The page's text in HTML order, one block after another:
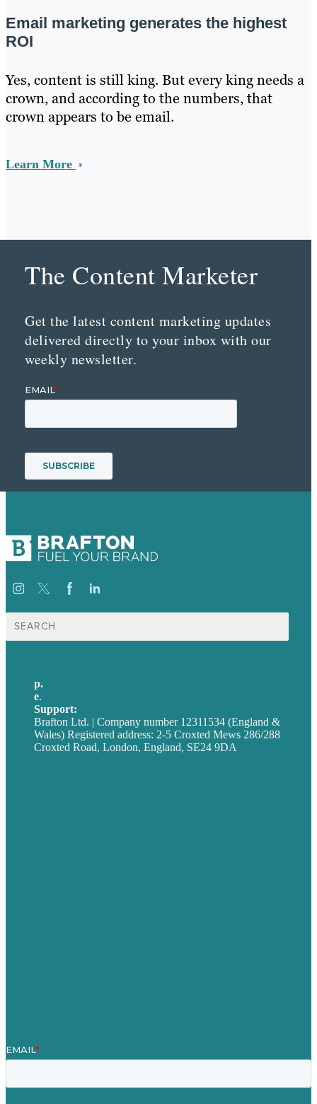
Email marketing generates the highest
ROI
Yes, content is still king. But every king needs a
crown, and according to the numbers, that
crown appears to be email.
Learn More
The Content Marketer
Get the latest content marketing updates
delivered directly to your inbox with our
weekly newsletter.
Search
for:
p.
e.
Support:
Brafton Ltd. | Company number 12311534 (England &
Wales) Registered address: 2-5 Croxted Mews 286/288
Croxted Road, London, England, SE24 9DA